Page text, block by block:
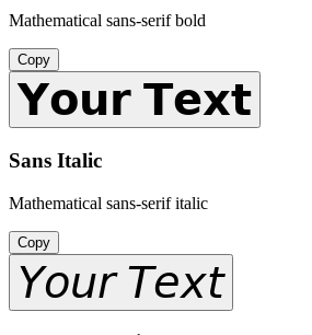
Mathematical sans-serif bold
Copy
𝗬𝗼𝘂𝗿 𝗧𝗲𝘅𝘁
Sans Italic
Mathematical sans-serif italic
Copy
𝘠𝘰𝘶𝘳 𝘛𝘦𝘹𝘵